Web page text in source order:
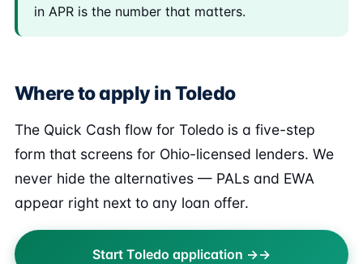
in APR is the number that matters.
Where to apply in Toledo
The Quick Cash flow for Toledo is a five-step
form that screens for Ohio-licensed lenders. We
never hide the alternatives — PALs and EWA
appear right next to any loan offer.
Start Toledo application →